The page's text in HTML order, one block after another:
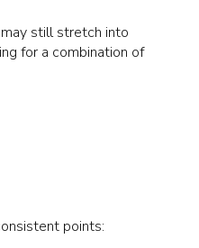
still stretch into
for a combination of
points: